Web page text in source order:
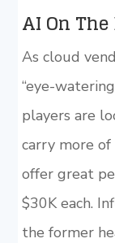
AI On The
As cloud
“eye-
players are
carry more
offer great
$30K each.
the former